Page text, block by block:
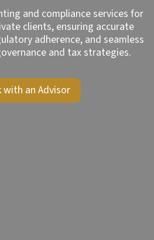
and compliance services for
clients, ensuring accurate
adherence, and seamless
and tax strategies.
with an Advisor